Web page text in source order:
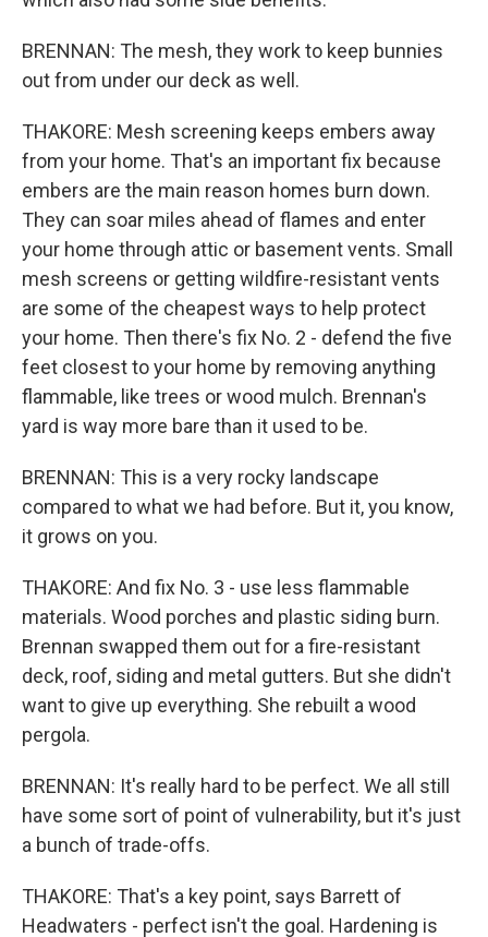
BRENNAN: The mesh, they work to keep bunnies
out from under our deck as well.
THAKORE: Mesh screening keeps embers away
from your home. That's an important fix because
embers are the main reason homes burn down.
They can soar miles ahead of flames and enter
your home through attic or basement vents. Small
mesh screens or getting wildfire-resistant vents
are some of the cheapest ways to help protect
your home. Then there's fix No. 2 - defend the five
feet closest to your home by removing anything
flammable, like trees or wood mulch. Brennan's
yard is way more bare than it used to be.
BRENNAN: This is a very rocky landscape
compared to what we had before. But it, you know,
it grows on you.
THAKORE: And fix No. 3 - use less flammable
materials. Wood porches and plastic siding burn.
Brennan swapped them out for a fire-resistant
deck, roof, siding and metal gutters. But she didn't
want to give up everything. She rebuilt a wood
pergola.
BRENNAN: It's really hard to be perfect. We all still
have some sort of point of vulnerability, but it's just
a bunch of trade-offs.
THAKORE: That's a key point, says Barrett of
Headwaters - perfect isn't the goal. Hardening is